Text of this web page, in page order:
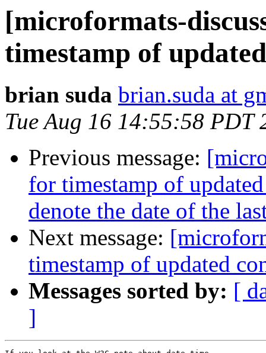
[microformats-
timestamp of
brian suda brian.suda at
Tue Aug 16 14:55:58 PDT
Previous message:
for timestamp of
denote the date of the
Next message:
timestamp of updated
Messages sorted by: [
]